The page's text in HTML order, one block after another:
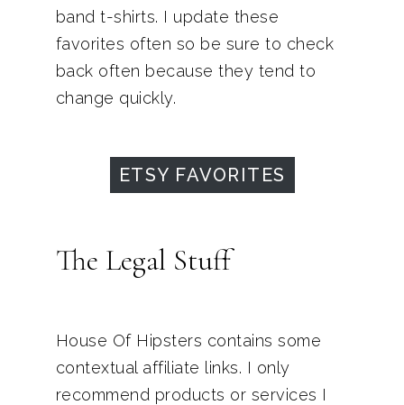
band t-shirts. I update these
favorites often so be sure to check
back often because they tend to
change quickly.
ETSY FAVORITES
The Legal Stuff
House Of Hipsters contains some
contextual affiliate links. I only
recommend products or services I